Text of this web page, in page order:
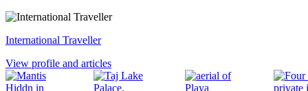
International Traveller
View profile and articles